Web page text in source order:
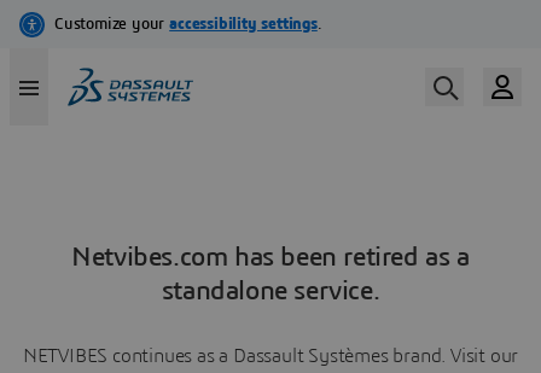
Netvibes.com has been retired as a
standalone service.
NETVIBES continues as a Dassault Systèmes brand. Visit our